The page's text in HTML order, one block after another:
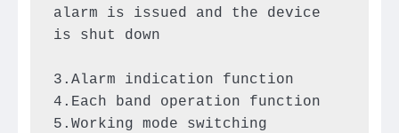
alarm is issued and the device
is shut down
3.Alarm indication function
4.Each band operation function
5.Working mode switching